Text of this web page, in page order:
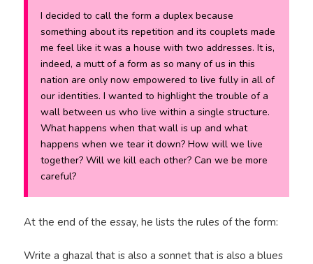
I decided to call the form a duplex because
something about its repetition and its couplets made
me feel like it was a house with two addresses. It is,
indeed, a mutt of a form as so many of us in this
nation are only now empowered to live fully in all of
our identities. I wanted to highlight the trouble of a
wall between us who live within a single structure.
What happens when that wall is up and what
happens when we tear it down? How will we live
together? Will we kill each other? Can we be more
careful?
At the end of the essay, he lists the rules of the form:
Write a ghazal that is also a sonnet that is also a blues